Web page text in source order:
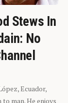
Stews In
No
Ecuador,
man. He enjoys